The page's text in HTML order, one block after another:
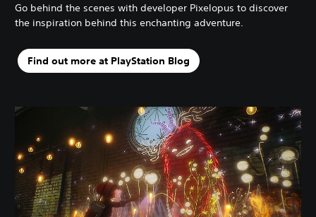
Go behind the scenes with developer Pixelopus to discover
the inspiration behind this enchanting adventure.
Find out more at PlayStation Blog